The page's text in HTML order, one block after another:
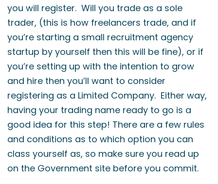
you will register. Will you trade as a sole
trader, (this is how freelancers trade, and if
you’re starting a small recruitment agency
startup by yourself then this will be fine), or if
you’re setting up with the intention to grow
and hire then you’ll want to consider
registering as a Limited Company. Either way,
having your trading name ready to go is a
good idea for this step! There are a few rules
and conditions as to which option you can
class yourself as, so make sure you read up
on the Government site before you commit.